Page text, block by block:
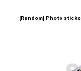
[Random] Photo